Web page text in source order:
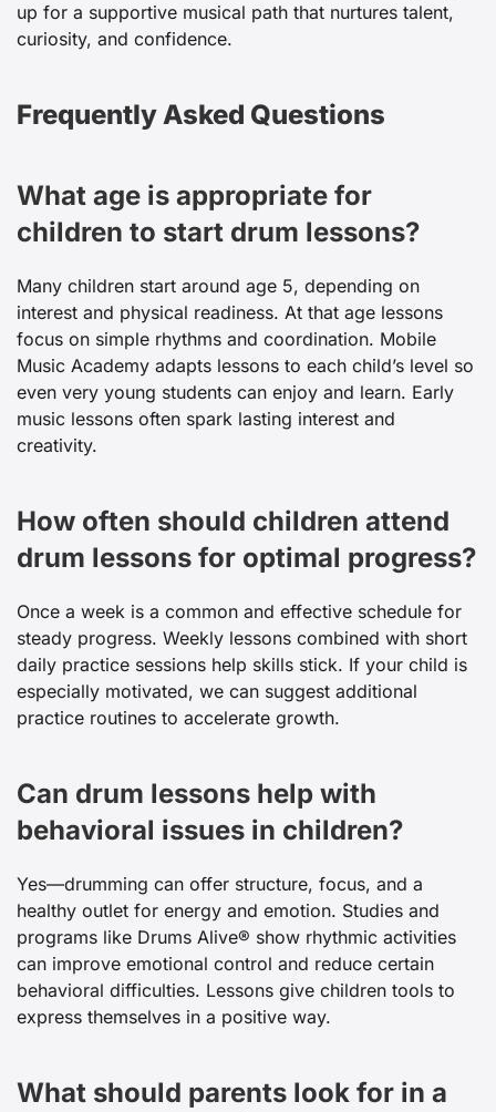
up for a supportive musical path that nurtures talent,
curiosity, and confidence.
Frequently Asked Questions
What age is appropriate for
children to start drum lessons?
Many children start around age 5, depending on
interest and physical readiness. At that age lessons
focus on simple rhythms and coordination. Mobile
Music Academy adapts lessons to each child’s level so
even very young students can enjoy and learn. Early
music lessons often spark lasting interest and
creativity.
How often should children attend
drum lessons for optimal progress?
Once a week is a common and effective schedule for
steady progress. Weekly lessons combined with short
daily practice sessions help skills stick. If your child is
especially motivated, we can suggest additional
practice routines to accelerate growth.
Can drum lessons help with
behavioral issues in children?
Yes—drumming can offer structure, focus, and a
healthy outlet for energy and emotion. Studies and
programs like Drums Alive® show rhythmic activities
can improve emotional control and reduce certain
behavioral difficulties. Lessons give children tools to
express themselves in a positive way.
What should parents look for in a